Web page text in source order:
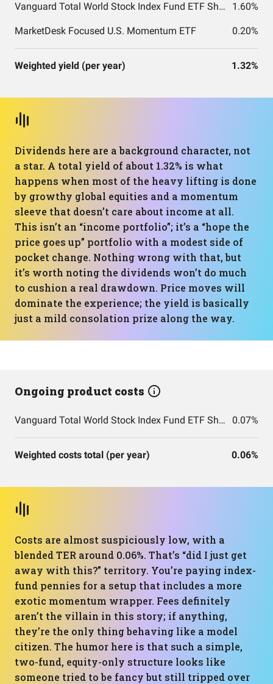
Vanguard Total World Stock Index Fund ETF Shares 1.60%
MarketDesk Focused U.S. Momentum ETF 0.20%
Weighted yield (per year) 1.32%
Dividends here are a background character, not
a star. A total yield of about 1.32% is what
happens when most of the heavy lifting is done
by growthy global equities and a momentum
sleeve that doesn’t care about income at all.
This isn’t an “income portfolio”; it’s a “hope the
price goes up” portfolio with a modest side of
pocket change. Nothing wrong with that, but
it’s worth noting the dividends won’t do much
to cushion a real drawdown. Price moves will
dominate the experience; the yield is basically
just a mild consolation prize along the way.
Ongoing product costs
Vanguard Total World Stock Index Fund ETF Shares 0.07%
Weighted costs total (per year) 0.06%
Costs are almost suspiciously low, with a
blended TER around 0.06%. That’s “did I just get
away with this?” territory. You’re paying index-
fund pennies for a setup that includes a more
exotic momentum wrapper. Fees definitely
aren’t the villain in this story; if anything,
they’re the only thing behaving like a model
citizen. The humor here is that such a simple,
two-fund, equity-only structure looks like
someone tried to be fancy but still tripped over